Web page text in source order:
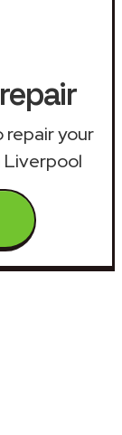
repair your
Liverpool